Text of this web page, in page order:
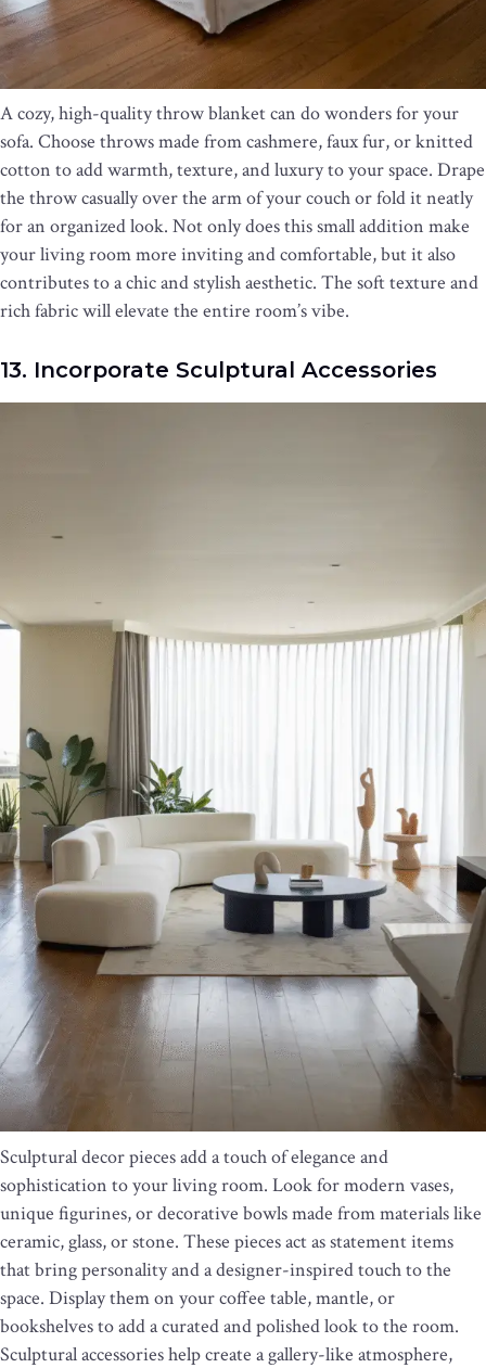
A cozy, high-quality throw blanket can do wonders for your
sofa. Choose throws made from cashmere, faux fur, or knitted
cotton to add warmth, texture, and luxury to your space. Drape
the throw casually over the arm of your couch or fold it neatly
for an organized look. Not only does this small addition make
your living room more inviting and comfortable, but it also
contributes to a chic and stylish aesthetic. The soft texture and
rich fabric will elevate the entire room’s vibe.
13. Incorporate Sculptural Accessories
Sculptural decor pieces add a touch of elegance and
sophistication to your living room. Look for modern vases,
unique figurines, or decorative bowls made from materials like
ceramic, glass, or stone. These pieces act as statement items
that bring personality and a designer-inspired touch to the
space. Display them on your coffee table, mantle, or
bookshelves to add a curated and polished look to the room.
Sculptural accessories help create a gallery-like atmosphere,